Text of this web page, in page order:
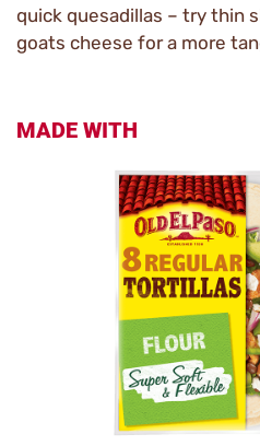
quick quesadillas – try thin
goats cheese for a more
MADE WITH